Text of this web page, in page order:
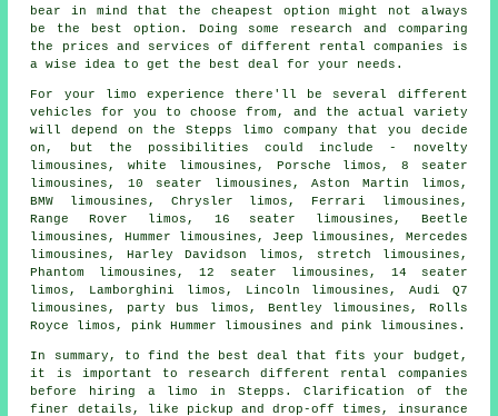
bear in mind that the cheapest option might not always
be the best option. Doing some research and comparing
the prices and services of different rental companies is
a wise idea to get the best deal for your needs.
For your limo experience there'll be several different
vehicles for you to choose from, and the actual variety
will depend on the Stepps limo company that you decide
on, but the possibilities could include - novelty
limousines, white limousines, Porsche limos, 8 seater
limousines, 10 seater limousines, Aston Martin limos,
BMW limousines, Chrysler limos, Ferrari limousines,
Range Rover limos, 16 seater limousines, Beetle
limousines, Hummer
limousines , Jeep limousines, Mercedes
limousines, Harley Davidson limos, stretch limousines,
Phantom limousines, 12 seater limousines, 14 seater
limos, Lamborghini limos, Lincoln limousines, Audi Q7
limousines, party bus limos, Bentley limousines, Rolls
Royce limos, pink Hummer limousines and pink limousines .
In summary, to find the best deal that fits your budget,
it is important to research different rental companies
before hiring a limo in Stepps. Clarification of the
finer details, like pickup and drop-off times, insurance